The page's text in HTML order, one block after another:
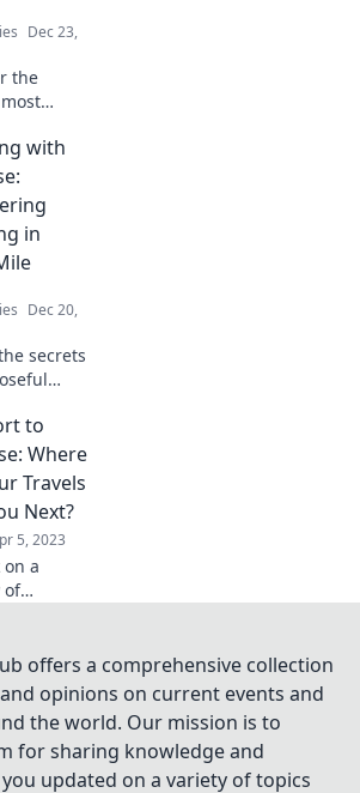
Dec 23,
the
magic
that defy
with
in
Dec 20,
secrets
mile can
and
to
Where
Travels
Next?
5, 2023
on a
of
and
where
awaits
to
offers a comprehensive collection
opinions on current events and
the world. Our mission is to
for sharing knowledge and
updated on a variety of topics